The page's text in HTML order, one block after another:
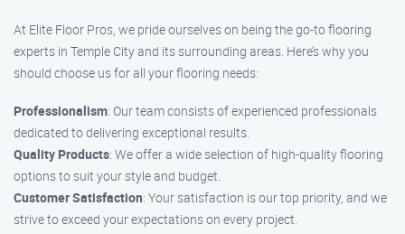
At Elite Floor Pros, we pride ourselves on being the go-to flooring
experts in Temple City and its surrounding areas. Here’s why you
should choose us for all your flooring needs:
Professionalism: Our team consists of experienced professionals
dedicated to delivering exceptional results.
Quality Products: We offer a wide selection of high-quality flooring
options to suit your style and budget.
Customer Satisfaction: Your satisfaction is our top priority, and we
strive to exceed your expectations on every project.